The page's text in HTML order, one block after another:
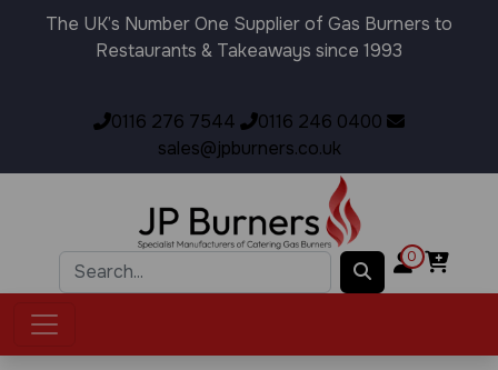
The UK’s Number One Supplier of Gas Burners to
Restaurants & Takeaways since 1993
0116 276 7544
0116 246 0400
sales@jpburners.co.uk
0